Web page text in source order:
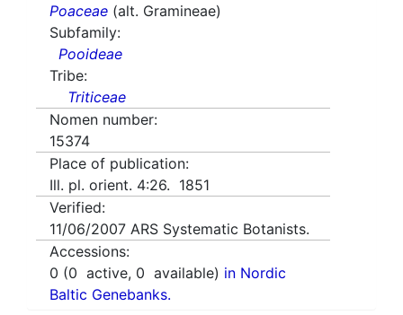
Poaceae (alt. Gramineae)
Subfamily:
Pooideae
Tribe:
Triticeae
Nomen number:
15374
Place of publication:
Ill. pl. orient. 4:26. 1851
Verified:
11/06/2007 ARS Systematic Botanists.
Accessions:
0 (0 active, 0 available) in Nordic
Baltic Genebanks.